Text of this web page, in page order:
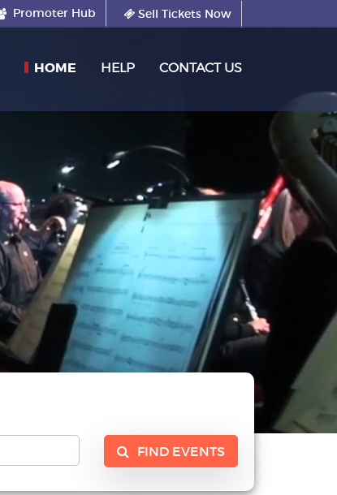
Promoter Hub Sell Tickets Now
HOME (CURRENT)
HELP CONTACT US
FIND EVENTS